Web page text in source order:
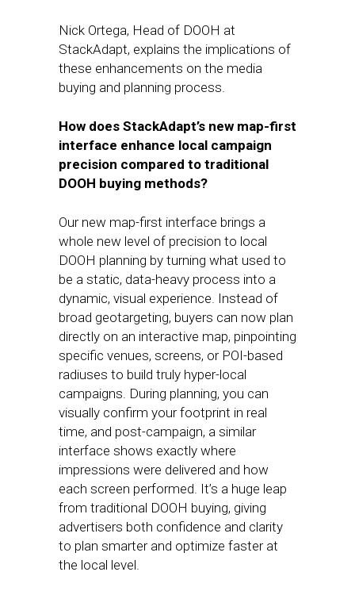
Nick Ortega, Head of DOOH at
StackAdapt, explains the implications of
these enhancements on the media
buying and planning process.
How does StackAdapt’s new map-first
interface enhance local campaign
precision compared to traditional
DOOH buying methods?
Our new map-first interface brings a
whole new level of precision to local
DOOH planning by turning what used to
be a static, data-heavy process into a
dynamic, visual experience. Instead of
broad geotargeting, buyers can now plan
directly on an interactive map, pinpointing
specific venues, screens, or POI-based
radiuses to build truly hyper-local
campaigns. During planning, you can
visually confirm your footprint in real
time, and post-campaign, a similar
interface shows exactly where
impressions were delivered and how
each screen performed. It’s a huge leap
from traditional DOOH buying, giving
advertisers both confidence and clarity
to plan smarter and optimize faster at
the local level.